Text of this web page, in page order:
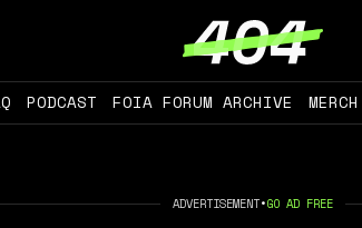
PODCAST FOIA FORUM ARCHIVE MERCH
ADVERTISEMENT•GO AD FREE